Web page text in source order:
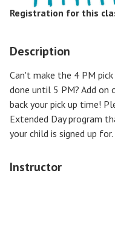
Registration for this
Description
Can't make the 4 PM
done until 5 PM? Add on
back your pick up time!
Extended Day program
your child is signed up for.
Instructor